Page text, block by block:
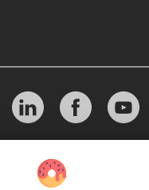
10 Rules of